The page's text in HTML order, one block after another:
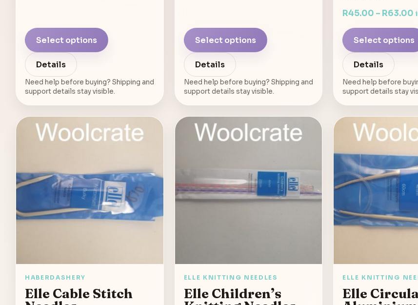
Select options
Details
Need help before buying? Shipping and
support details stay visible.
Select options
Details
Need help before buying? Shipping and
support details stay visible.
R45.00 – R63.00
Select options
Details
Need help before
support details stay
HABERDASHERY
Elle Cable Stitch
ELLE KNITTING NEEDLES
Elle Children’s
ELLE KNITTING
Elle